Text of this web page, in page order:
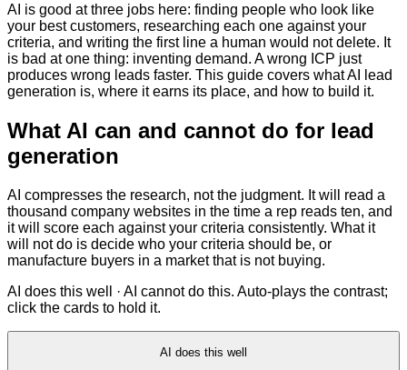
AI is good at three jobs here: finding people who look like
your best customers, researching each one against your
criteria, and writing the first line a human would not delete. It
is bad at one thing: inventing demand. A wrong ICP just
produces wrong leads faster. This guide covers what AI lead
generation is, where it earns its place, and how to build it.
What AI can and cannot do for lead
generation
AI compresses the research, not the judgment. It will read a
thousand company websites in the time a rep reads ten, and
it will score each against your criteria consistently. What it
will not do is decide who your criteria should be, or
manufacture buyers in a market that is not buying.
AI does this well · AI cannot do this. Auto-plays the contrast;
click the cards to hold it.
AI does this well